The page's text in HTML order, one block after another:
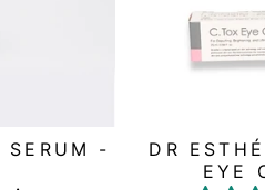
SERUM -
DR
EYE